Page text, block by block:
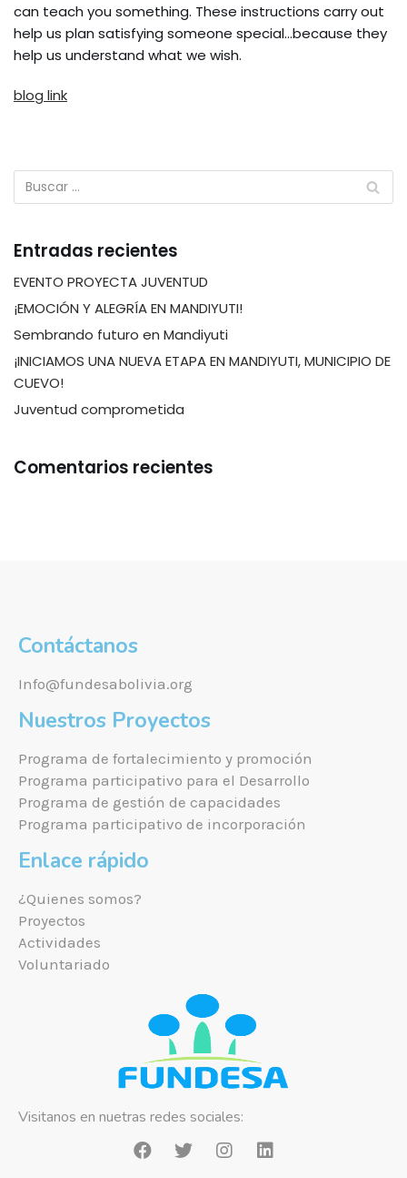
can teach you something. These instructions carry out
help us plan satisfying someone special…because they
help us understand what we wish.
blog link
Entradas recientes
EVENTO PROYECTA JUVENTUD
¡EMOCIÓN Y ALEGRÍA EN MANDIYUTI!
Sembrando futuro en Mandiyuti
¡INICIAMOS UNA NUEVA ETAPA EN MANDIYUTI, MUNICIPIO DE
CUEVO!
Juventud comprometida
Comentarios recientes
Contáctanos
Info@fundesabolivia.org
Nuestros Proyectos
Programa de fortalecimiento y promoción
Programa participativo para el Desarrollo
Programa de gestión de capacidades
Programa participativo de incorporación
Enlace rápido
¿Quienes somos?
Proyectos
Actividades
Voluntariado
Visitanos en nuetras redes sociales: